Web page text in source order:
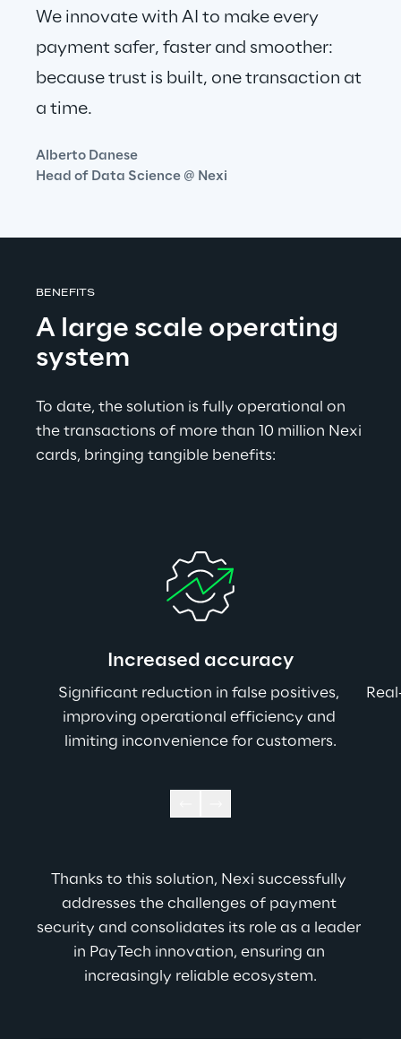
We innovate with AI to make every
payment safer, faster and smoother:
because trust is built, one transaction at
a time.
Alberto Danese
Head of Data Science @ Nexi
BENEFITS
A large scale operating
system
To date, the solution is fully operational on
the transactions of more than 10 million Nexi
cards, bringing tangible benefits:
Increased accuracy
Significant reduction in false positives,
improving operational efficiency and
limiting inconvenience for customers.
Thanks to this solution, Nexi successfully
addresses the challenges of payment
security and consolidates its role as a leader
in PayTech innovation, ensuring an
increasingly reliable ecosystem.